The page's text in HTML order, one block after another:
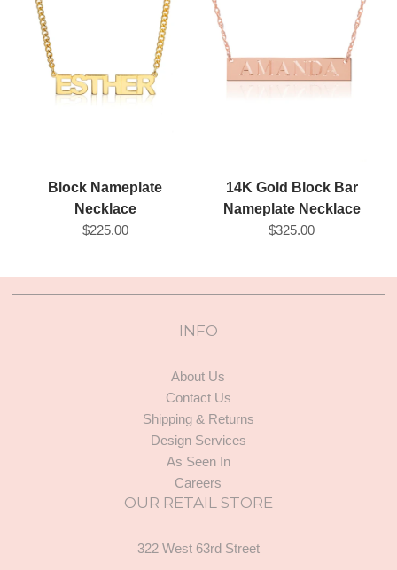
Block Nameplate
Necklace
$225.00
14K Gold Block Bar
Nameplate Necklace
$325.00
INFO
About Us
Contact Us
Shipping & Returns
Design Services
As Seen In
Careers
OUR RETAIL STORE
322 West 63rd Street